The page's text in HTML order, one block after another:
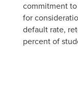
commitment
for
default rate,
percent of